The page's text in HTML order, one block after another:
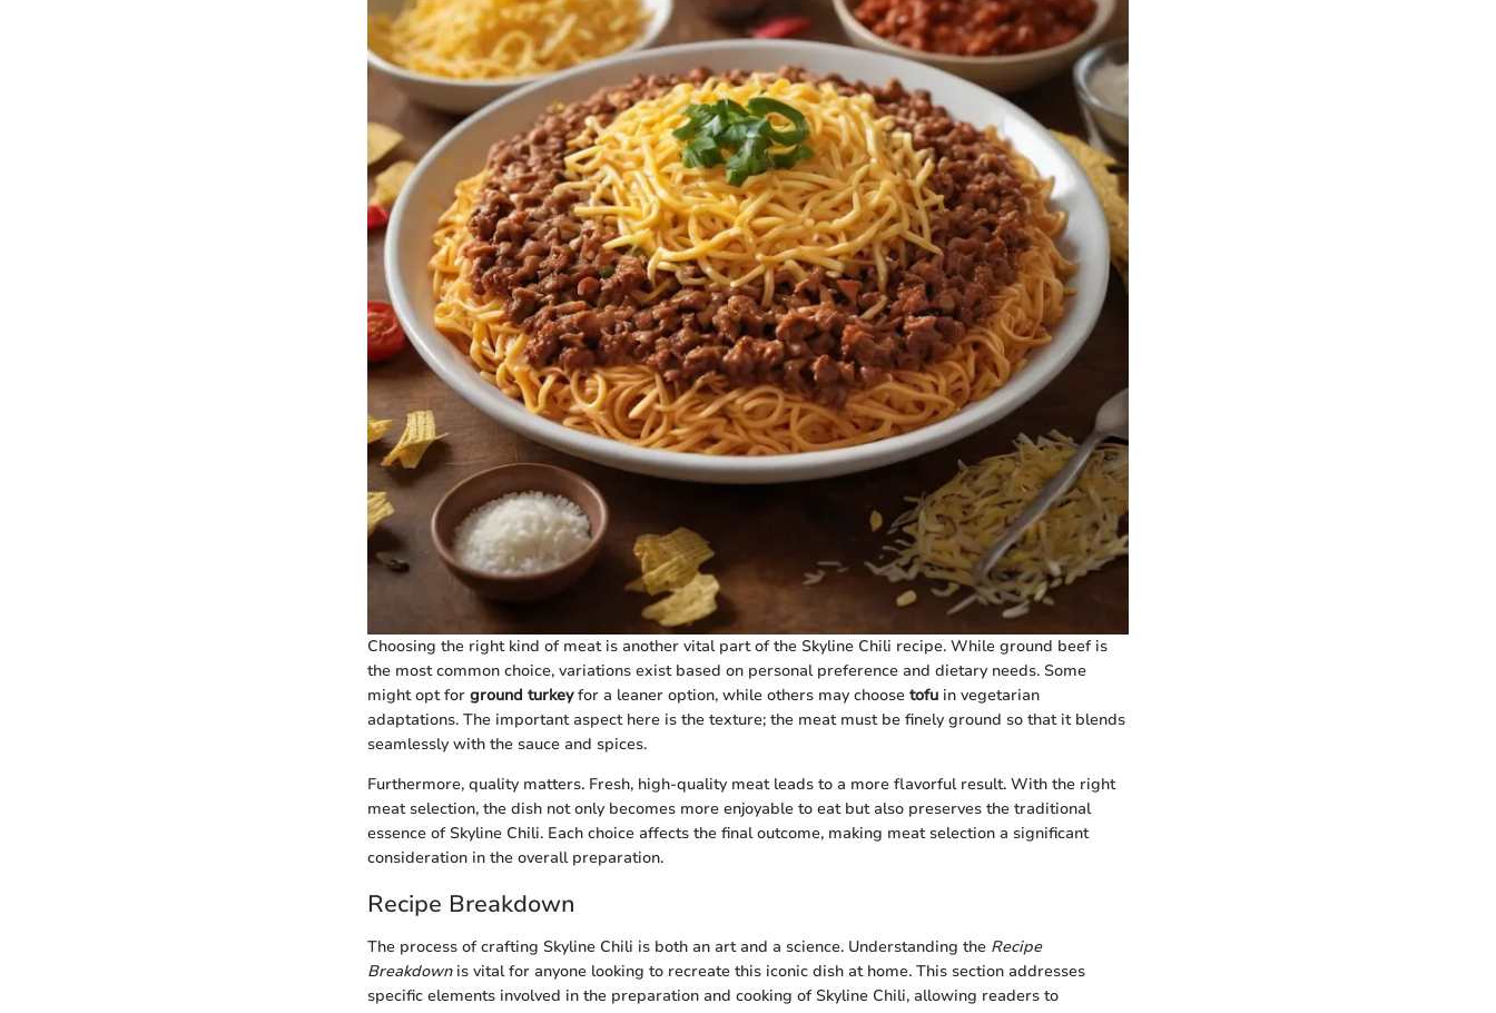
Choosing the right kind of meat is another vital part of the Skyline Chili recipe. While ground beef is
the most common choice, variations exist based on personal preference and dietary needs. Some
might opt for ground turkeyfor a leaner option, while others may choose tofu in vegetarian
adaptations. The important aspect here is the texture; the meat must be finely ground so that it blends
seamlessly with the sauce and spices.
Furthermore, quality matters. Fresh, high-quality meat leads to a more flavorful result. With the right
meat selection, the dish not only becomes more enjoyable to eat but also preserves the traditional
essence of Skyline Chili. Each choice affects the final outcome, making meat selection a significant
consideration in the overall preparation.
Recipe Breakdown
The process of crafting Skyline Chili is both an art and a science. Understanding the Recipe
Breakdownis vital for anyone looking to recreate this iconic dish at home. This section addresses
specific elements involved in the preparation and cooking of Skyline Chili, allowing readers to